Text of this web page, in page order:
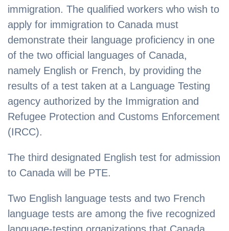
immigration. The qualified workers who wish to
apply for immigration to Canada must
demonstrate their language proficiency in one
of the two official languages of Canada,
namely English or French, by providing the
results of a test taken at a Language Testing
agency authorized by the Immigration and
Refugee Protection and Customs Enforcement
(IRCC).
The third designated English test for admission
to Canada will be PTE.
Two English language tests and two French
language tests are among the five recognized